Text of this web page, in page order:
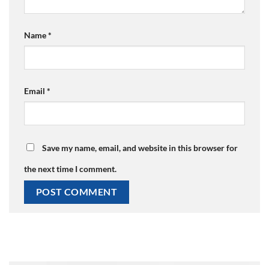
Name*
Email *
Save my name, email, and website in this browser for
the next time I comment.